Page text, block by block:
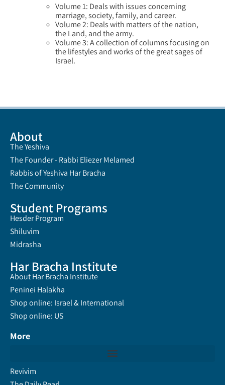
Volume 1: Deals with issues concerning
marriage, society, family, and career.
Volume 2: Deals with matters of the nation,
the Land, and the army.
Volume 3: A collection of columns focusing on
the lifestyles and works of the great sages of
Israel.
About
The Yeshiva
The Founder - Rabbi Eliezer Melamed
Rabbis of Yeshiva Har Bracha
The Community
Student Programs
Hesder Program
Shiluvim
Midrasha
Har Bracha Institute
About Har Bracha Institute
Peninei Halakha
Shop online: Israel & International
Shop online: US
More
Revivim